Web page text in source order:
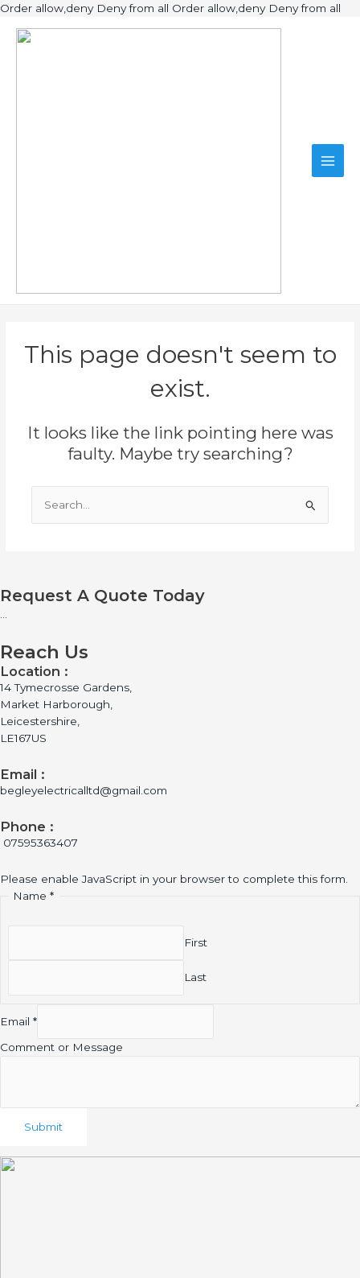
Order allow,deny Deny from all Order allow,deny Deny from all
This page doesn't seem to
exist.
It looks like the link pointing here was
faulty. Maybe try searching?
Search
for:
Request A Quote Today
Reach Us
Location :
14 Tymecrosse Gardens,
Market Harborough,
Leicestershire,
LE167US
Email :
begleyelectricalltd@gmail.com
Phone :
07595363407
Please enable JavaScript in your browser to complete this form.
Name*
First
Last
Email *
Comment or Message
Submit